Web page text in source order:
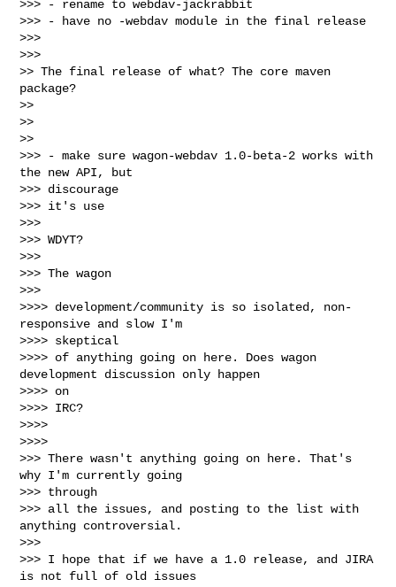
>>> - rename to webdav-jackrabbit
>>> - have no -webdav module in the final release
>>>
>>>
>> The final release of what? The core maven
package?
>>
>>
>>
>>> - make sure wagon-webdav 1.0-beta-2 works with
the new API, but
>>> discourage
>>> it's use
>>>
>>> WDYT?
>>>
>>> The wagon
>>>
>>>> development/community is so isolated, non-
responsive and slow I'm
>>>> skeptical
>>>> of anything going on here. Does wagon
development discussion only happen
>>>> on
>>>> IRC?
>>>>
>>>>
>>> There wasn't anything going on here. That's
why I'm currently going
>>> through
>>> all the issues, and posting to the list with
anything controversial.
>>>
>>> I hope that if we have a 1.0 release, and JIRA
is not full of old issues